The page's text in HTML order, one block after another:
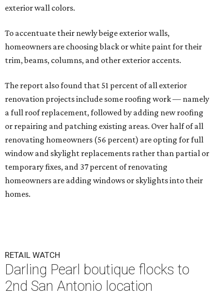
exterior wall colors.
To accentuate their newly beige exterior walls,
homeowners are choosing black or white paint for their
trim, beams, columns, and other exterior accents.
The report also found that 51 percent of all exterior
renovation projects include some roofing work — namely
a full roof replacement, followed by adding new roofing
or repairing and patching existing areas. Over half of all
renovating homeowners (56 percent) are opting for full
window and skylight replacements rather than partial or
temporary fixes, and 37 percent of renovating
homeowners are adding windows or skylights into their
homes.
RETAIL WATCH
Darling Pearl boutique flocks to
2nd San Antonio location